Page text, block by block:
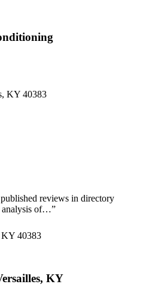
KY 40383
reviews in directory
analysis of…”
KY 40383
KY